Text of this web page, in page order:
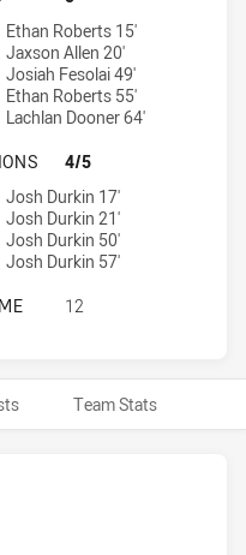
Ethan Roberts 15'
Jaxson Allen 20'
Josiah Fesolai 49'
Ethan Roberts 55'
Lachlan Dooner 64'
TIGERS U20 HAS
4/5
by:
by:
Josh Durkin 17'
Josh Durkin 21'
Josh Durkin 50'
Josh Durkin 57'
TIGERS U20 HAS
12
Team Stats